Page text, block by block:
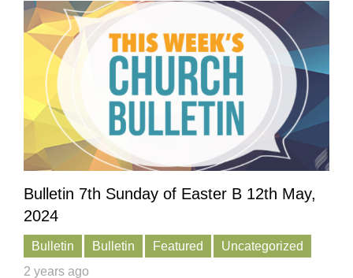
Bulletin 7th Sunday of Easter B 12th May,
2024
Bulletin Bulletin Featured
Uncategorized
2 years ago